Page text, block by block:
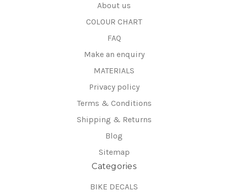
About us
COLOUR CHART
FAQ
Make an enquiry
MATERIALS
Privacy policy
Terms & Conditions
Shipping & Returns
Blog
Sitemap
Categories
BIKE DECALS